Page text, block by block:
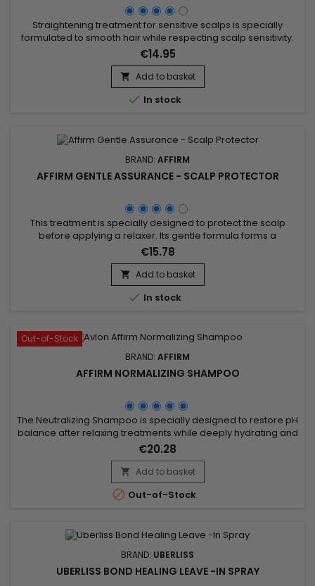
Straightening treatment for sensitive scalps is specially
formulated to smooth hair while respecting scalp sensitivity.
Enriched with hydrolyzed keratin, argan oil, and Theobroma
grandiflorum seed butter, this treatment provides a
moisturizing and nourishing effect, strengthening the hair
structure and protecting it from damage. The hydrolyzed
keratin...
€14.95
 Add to basket
 In stock
BRAND: AFFIRM
AFFIRM GENTLE ASSURANCE - SCALP PROTECTOR
This treatment is specially designed to protect the scalp
before applying a relaxer. Its gentle formula forms a
protective barrier that reduces irritation and burning
sensations while maintaining scalp hydration. Enriched with
soothing oils and nourishing agents, it preserves the balance
of sensitive scalps and minimizes chemical aggression. Easy
to...
€15.78
 Add to basket
 In stock
Out-of-Stock
BRAND: AFFIRM
AFFIRM NORMALIZING SHAMPOO
The Neutralizing Shampoo is specially designed to restore pH
balance after relaxing treatments while deeply hydrating and
nourishing the hair. Enriched with argan oil, pequi oil, and
buriti oil, it helps repair the hair fiber, strengthen the hair, and
prevent dryness. Affirm Normalizing Shampoo effectively
removes alkaline residues, protects against...
€20.28
 Add to basket
 Out-of-Stock
BRAND: UBERLISS
UBERLISS BOND HEALING LEAVE -IN SPRAY